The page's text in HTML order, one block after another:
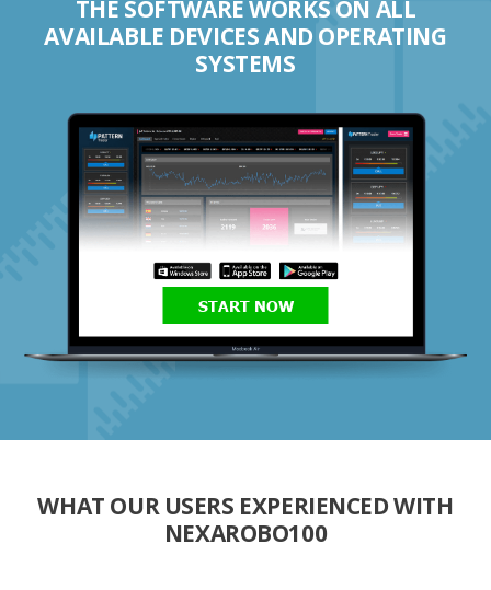
THE SOFTWARE WORKS ON ALL
AVAILABLE DEVICES AND OPERATING
SYSTEMS
START NOW
WHAT OUR USERS EXPERIENCED WITH
NEXAROBO100